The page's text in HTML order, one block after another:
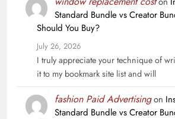
Standard Bundle vs Creator
Should You Buy?
July 26, 2026
I truly appreciate your technique of
it to my bookmark site list and will
fashion Paid Advertisingon
Standard Bundle vs Creator